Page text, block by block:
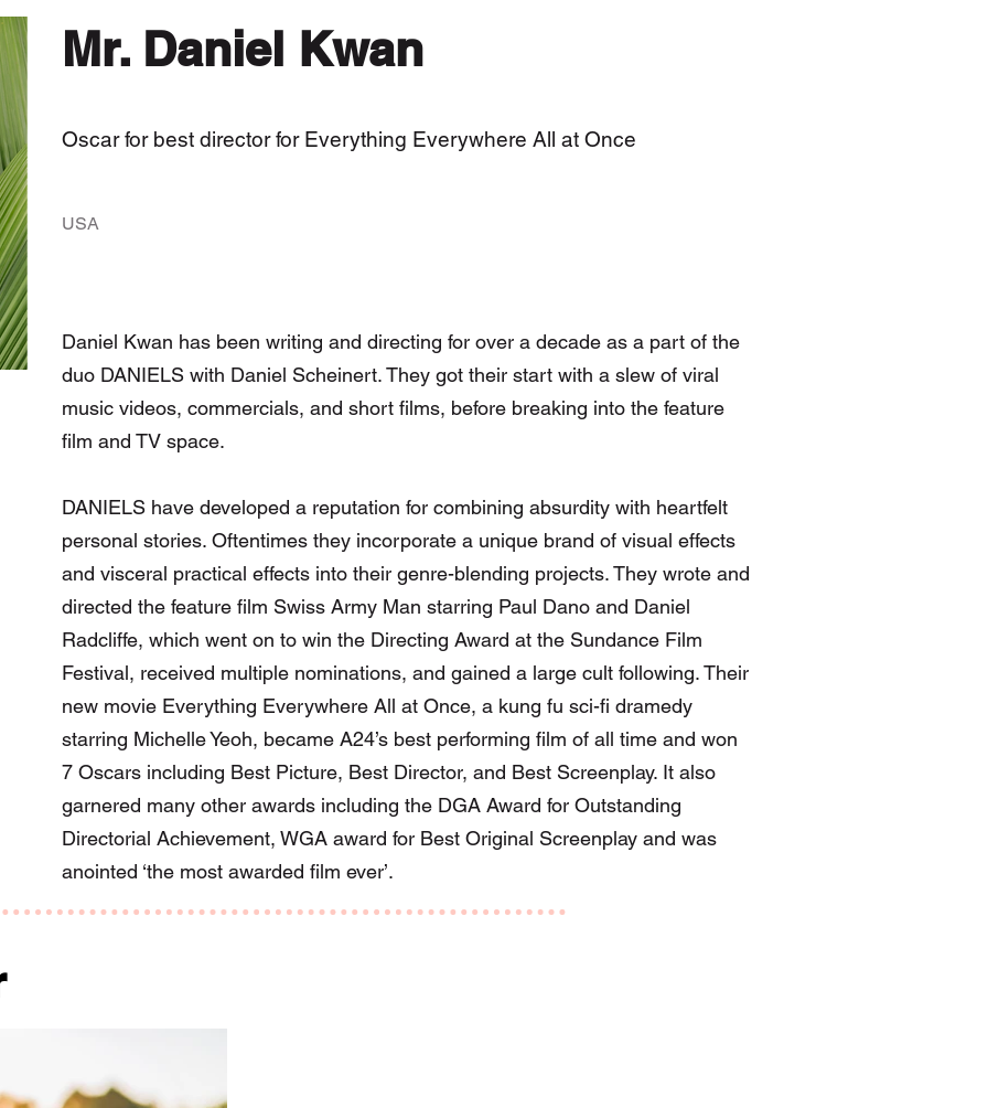
Mr. Daniel Kwan
Oscar for best director for Everything Everywhere All at Once
USA
Daniel Kwan has been writing and directing for over a decade as a part of the
duo DANIELS with Daniel Scheinert. They got their start with a slew of viral
music videos, commercials, and short films, before breaking into the feature
film and TV space.
DANIELS have developed a reputation for combining absurdity with heartfelt
personal stories. Oftentimes they incorporate a unique brand of visual effects
and visceral practical effects into their genre-blending projects. They wrote and
directed the feature film Swiss Army Man starring Paul Dano and Daniel
Radcliffe, which went on to win the Directing Award at the Sundance Film
Festival, received multiple nominations, and gained a large cult following. Their
new movie Everything Everywhere All at Once, a kung fu sci-fi dramedy
starring Michelle Yeoh, became A24’s best performing film of all time and won
7 Oscars including Best Picture, Best Director, and Best Screenplay. It also
garnered many other awards including the DGA Award for Outstanding
Directorial Achievement, WGA award for Best Original Screenplay and was
anointed ‘the most awarded film ever’.